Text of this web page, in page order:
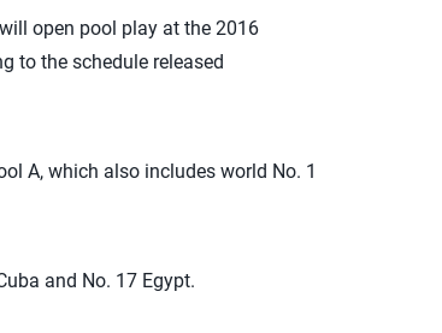
open pool play at the 2016
to the schedule released
A, which also includes world No. 1
and No. 17 Egypt.